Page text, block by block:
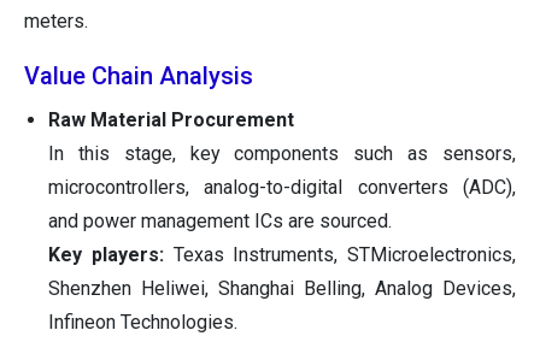
meters.
Value Chain Analysis
Raw Material Procurement
In this stage, key components such as sensors,
microcontrollers, analog-to-digital converters (ADC),
and power management ICs are sourced.
Key players:Texas Instruments, STMicroelectronics,
Shenzhen Heliwei, Shanghai Belling, Analog Devices,
Infineon Technologies.